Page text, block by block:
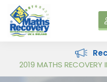
Maths Recovery